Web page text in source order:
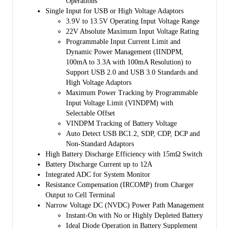
programmable minimum system voltage (3.5V by default). Therefore,
system power is maintained even if the battery is completely depleted
or removed. Dynamic power management (DPM) feature is also
included that automatically reduces the charge current if the input
current or voltage limit is reached. If the system load continues to
increase after reduction of charge current down to zero, the power
path management provides the deficit from battery by discharging
battery to the system until the system power demand is fulfilled. This
is called supplement mode, which prevents the input source from
Starting and termination of a charging cycle can be accomplished
without software control. The sensed battery voltage is used to decide
for starting phase of charging in one of the three phases of charging
cycle: pre-conditioning, constant current or constant voltage. When
the charge current falls below a preset limit and the battery voltage is
above recharge threshold, the charger function will automatically
terminate and end the charging cycle. If the voltage of a charged
battery falls below the recharge threshold, the charger begins another
charging cycle.
Several safety features are provided in the SGM41542S such as over-
voltage and over-current protections, battery temperature monitoring,
Single Input for USB or High Voltage Adaptors
3.9V to 13.5V Operating Input Voltage Range
22V Absolute Maximum Input Voltage Rating
Programmable Input Current Limit and
Dynamic Power Management (IINDPM,
100mA to 3.3A with 100mA Resolution) to
Support USB 2.0 and USB 3.0 Standards and
High Voltage Adaptors
Maximum Power Tracking by Programmable
Input Voltage Limit (VINDPM) with
Selectable Offset
VINDPM Tracking of Battery Voltage
Auto Detect USB BC1.2, SDP, CDP, DCP and
Non-Standard Adaptors
High Battery Discharge Efficiency with 15mΩ Switch
Battery Discharge Current up to 12A
Integrated ADC for System Monitor
Resistance Compensation (IRCOMP) from Charger
Output to Cell Terminal
Narrow Voltage DC (NVDC) Power Path Management
Instant-On with No or Highly Depleted Battery
Ideal Diode Operation in Battery Supplement